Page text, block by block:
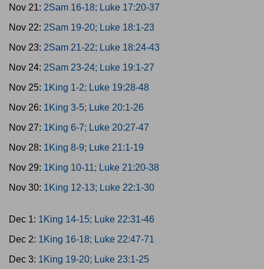
Nov 21: 2Sam 16-18; Luke 17:20-37
Nov 22: 2Sam 19-20; Luke 18:1-23
Nov 23: 2Sam 21-22; Luke 18:24-43
Nov 24: 2Sam 23-24; Luke 19:1-27
Nov 25: 1King 1-2; Luke 19:28-48
Nov 26: 1King 3-5; Luke 20:1-26
Nov 27: 1King 6-7; Luke 20:27-47
Nov 28: 1King 8-9; Luke 21:1-19
Nov 29: 1King 10-11; Luke 21:20-38
Nov 30: 1King 12-13; Luke 22:1-30
Dec 1: 1King 14-15; Luke 22:31-46
Dec 2: 1King 16-18; Luke 22:47-71
Dec 3: 1King 19-20; Luke 23:1-25